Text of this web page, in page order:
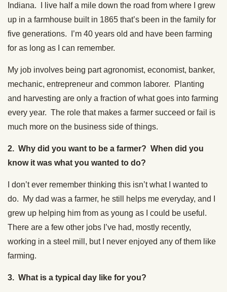
Indiana. I live half a mile down the road from where I grew
up in a farmhouse built in 1865 that’s been in the family for
five generations. I’m 40 years old and have been farming
for as long as I can remember.
My job involves being part agronomist, economist, banker,
mechanic, entrepreneur and common laborer. Planting
and harvesting are only a fraction of what goes into farming
every year. The role that makes a farmer succeed or fail is
much more on the business side of things.
2. Why did you want to be a farmer? When did you
know it was what you wanted to do?
I don’t ever remember thinking this isn’t what I wanted to
do. My dad was a farmer, he still helps me everyday, and I
grew up helping him from as young as I could be useful.
There are a few other jobs I’ve had, mostly recently,
working in a steel mill, but I never enjoyed any of them like
farming.
3. What is a typical day like for you?